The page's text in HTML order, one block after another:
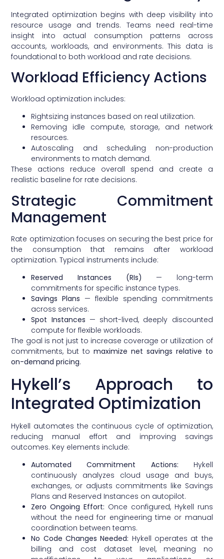
Integrated optimization begins with deep visibility into
resource usage and trends. Teams need real-time
insight into actual consumption patterns across
accounts, workloads, and environments. This data is
foundational to both workload and rate decisions.
Workload Efficiency Actions
Workload optimization includes:
Rightsizing instances based on real utilization.
Removing idle compute, storage, and network
resources.
Autoscaling and scheduling non-production
environments to match demand.
These actions reduce overall spend and create a
realistic baseline for rate decisions.
Strategic Commitment
Management
Rate optimization focuses on securing the best price for
the consumption that remains after workload
optimization. Typical instruments include:
Reserved Instances (RIs) — long-term
commitments for specific instance types.
Savings Plans — flexible spending commitments
across services.
Spot Instances — short-lived, deeply discounted
compute for flexible workloads.
The goal is not just to increase coverage or utilization of
commitments, but tomaximize net savings relative to
on-demand pricing.
Hykell’s Approach to
Integrated Optimization
Hykell automates the continuous cycle of optimization,
reducing manual effort and improving savings
outcomes. Key elements include:
Automated Commitment Actions: Hykell
continuously analyzes cloud usage and buys,
exchanges, or adjusts commitments like Savings
Plans and Reserved Instances on autopilot.
Zero Ongoing Effort: Once configured, Hykell runs
without the need for engineering time or manual
coordination between teams.
No Code Changes Needed: Hykell operates at the
billing and cost dataset level, meaning no